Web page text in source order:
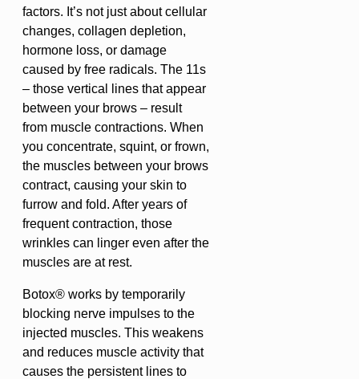
factors. It’s not just about cellular
changes, collagen depletion,
hormone loss, or damage
caused by free radicals. The 11s
– those vertical lines that appear
between your brows – result
from muscle contractions. When
you concentrate, squint, or frown,
the muscles between your brows
contract, causing your skin to
furrow and fold. After years of
frequent contraction, those
wrinkles can linger even after the
muscles are at rest.
Botox® works by temporarily
blocking nerve impulses to the
injected muscles. This weakens
and reduces muscle activity that
causes the persistent lines to